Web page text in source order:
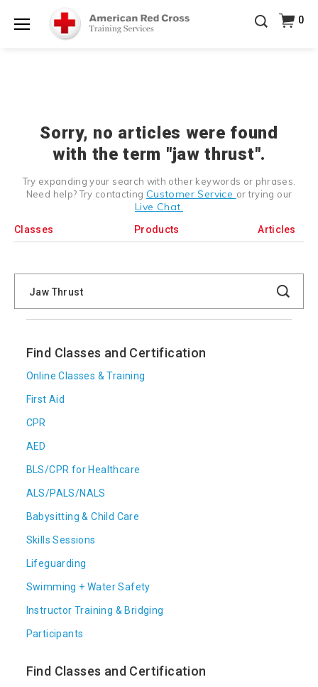
Prepare and Respond with Confidence — FREE
SHIPPING on ALL Books & DVDs!Use Coupon Code
WATERSAFETYat checkout!Shop Now >
at checkout!Shop Now >
0
Sorry, no articles were found
with the term "jaw thrust".
Try expanding your search with other keywords or phrases.
Need help? Try contacting Customer Service or trying our
Live Chat.
Classes Products Articles
Search
Catalog
Find Classes and Certification
Online Classes & Training
First Aid
CPR
AED
BLS/CPR for Healthcare
ALS/PALS/NALS
Babysitting & Child Care
Skills Sessions
Lifeguarding
Swimming + Water Safety
Instructor Training & Bridging
Participants
Find Classes and Certification